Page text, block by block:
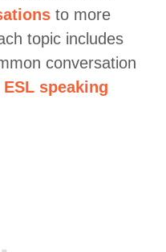
to more
topic includes
conversation
ESL speaking